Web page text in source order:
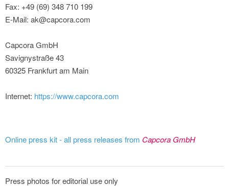
Fax: +49 (69) 348 710 199
E-Mail: ak@capcora.com
Capcora GmbH
Savignystraße 43
60325 Frankfurt am Main
Internet: https://www.capcora.com
Online press kit - all press releases from Capcora GmbH
Press photos for editorial use only